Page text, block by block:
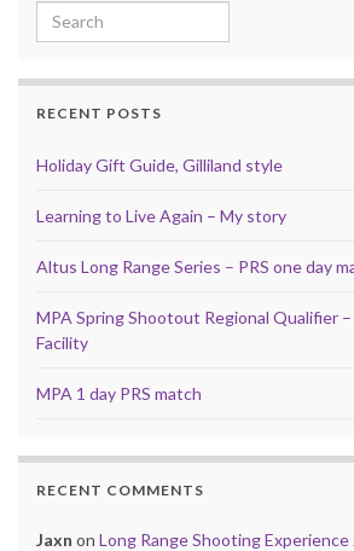
Search for:
RECENT POSTS
Holiday Gift Guide, Gilliland style
Learning to Live Again – My story
Altus Long Range Series – PRS one day
MPA Spring Shootout Regional Qualifier
Facility
MPA 1 day PRS match
RECENT COMMENTS
Jaxn on Long Range Shooting